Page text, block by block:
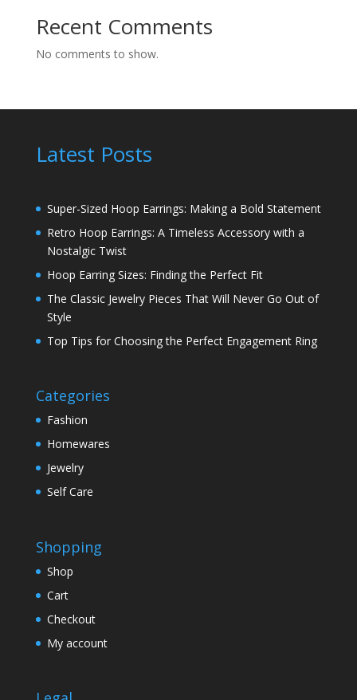
Recent Comments
No comments to show.
Latest Posts
Super-Sized Hoop Earrings: Making a Bold Statement
Retro Hoop Earrings: A Timeless Accessory with a
Nostalgic Twist
Hoop Earring Sizes: Finding the Perfect Fit
The Classic Jewelry Pieces That Will Never Go Out of
Style
Top Tips for Choosing the Perfect Engagement Ring
Categories
Fashion
Homewares
Jewelry
Self Care
Shopping
Shop
Cart
Checkout
My account